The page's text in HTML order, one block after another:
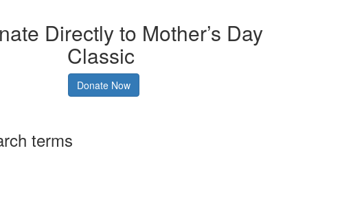
Directly to Mother’s Day
Classic
Donate Now
terms